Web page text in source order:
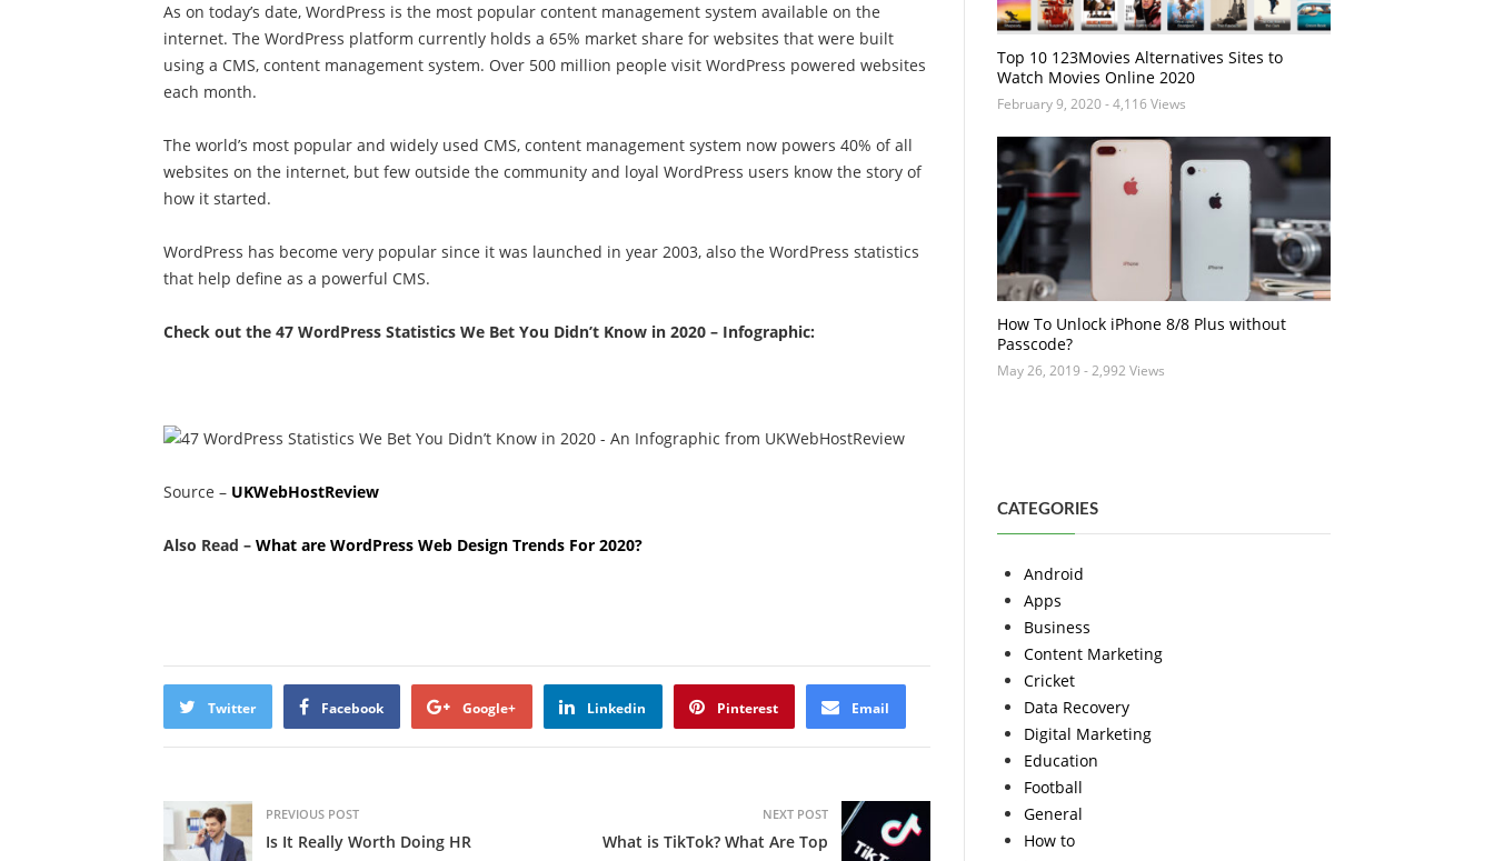
As on today’s date, WordPress is the most popular content management system available on the
internet. The WordPress platform currently holds a 65% market share for websites that were built
using a CMS, content management system. Over 500 million people visit WordPress powered websites
each month.
The world’s most popular and widely used CMS, content management system now powers 40% of all
websites on the internet, but few outside the community and loyal WordPress users know the story of
how it started.
WordPress has become very popular since it was launched in year 2003, also the WordPress statistics
that help define as a powerful CMS.
Check out the 47 WordPress Statistics We Bet You Didn’t Know in 2020 – Infographic:
Source – UKWebHostReview
Also Read – What are WordPress Web Design Trends For 2020?
Twitter Facebook Google+ Linkedin Pinterest Email
PREVIOUS POST
Is It Really Worth Doing HR
NEXT POST
What is TikTok? What Are Top
Top 10 123Movies Alternatives Sites to
Watch Movies Online 2020
February 9, 2020- 4,116 Views
How To Unlock iPhone 8/8 Plus without
Passcode?
May 26, 2019 - 2,992 Views
CATEGORIES
Android
Apps
Business
Content Marketing
Cricket
Data Recovery
Digital Marketing
Education
Football
General
How to